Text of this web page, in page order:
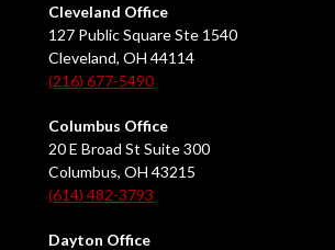
Cleveland Office
127 Public Square Ste 1540
Cleveland, OH 44114
(216) 677-5490
Columbus Office
20 E Broad St Suite 300
Columbus, OH 43215
(614) 482-3793
Dayton Office